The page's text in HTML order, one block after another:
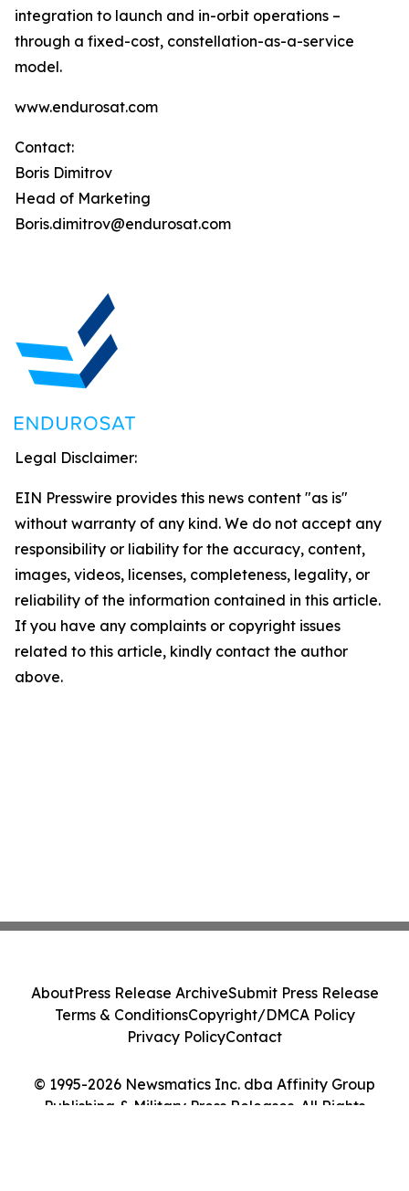
integration to launch and in-orbit operations –
through a fixed-cost, constellation-as-a-service
model.
www.endurosat.com
Contact:
Boris Dimitrov
Head of Marketing
Boris.dimitrov@endurosat.com
Legal Disclaimer:
EIN Presswire provides this news content "as is"
without warranty of any kind. We do not accept any
responsibility or liability for the accuracy, content,
images, videos, licenses, completeness, legality, or
reliability of the information contained in this article.
If you have any complaints or copyright issues
related to this article, kindly contact the author
above.
© 1995-2026 Newsmatics Inc. dba Affinity Group
Publishing & Military Press Releases. All Rights
AboutPress Release ArchiveSubmit Press Release
Terms & ConditionsCopyright/DMCA Policy
Privacy PolicyContact